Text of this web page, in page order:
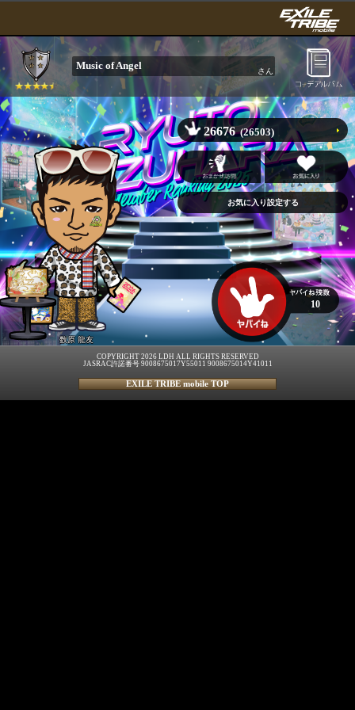
Music of Angel さん
数原 龍友
26676 (26503)
10
COPYRIGHT 2026 LDH ALL RIGHTS RESERVED
JASRAC許諾番号 9008675017Y55011 9008675014Y41011
EXILE TRIBE mobile TOP